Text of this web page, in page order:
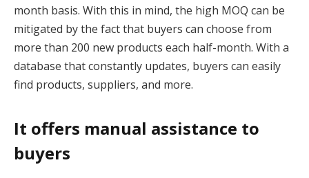
month basis. With this in mind, the high MOQ can be
mitigated by the fact that buyers can choose from
more than 200 new products each half-month. With a
database that constantly updates, buyers can easily
find products, suppliers, and more.
It offers manual assistance to
buyers